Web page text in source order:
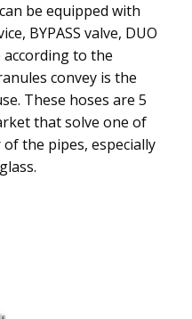
be equipped with
BYPASS valve, DUO
to the
convey is the
These hoses are 5
that solve one of
the pipes, especially